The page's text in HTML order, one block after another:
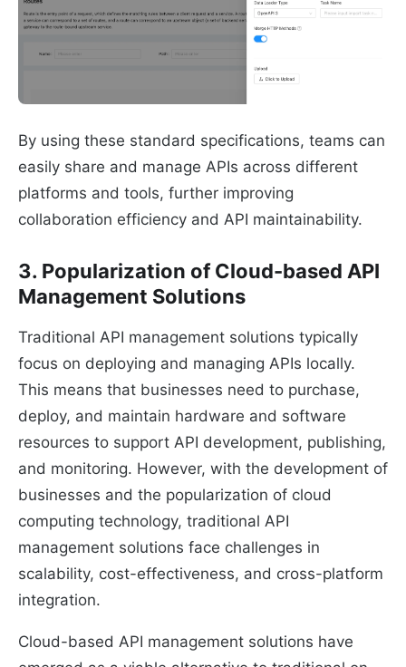
By using these standard specifications, teams can
easily share and manage APIs across different
platforms and tools, further improving
collaboration efficiency and API maintainability.
3. Popularization of Cloud-based API
Management Solutions
Traditional API management solutions typically
focus on deploying and managing APIs locally.
This means that businesses need to purchase,
deploy, and maintain hardware and software
resources to support API development, publishing,
and monitoring. However, with the development of
businesses and the popularization of cloud
computing technology, traditional API
management solutions face challenges in
scalability, cost-effectiveness, and cross-platform
integration.
Cloud-based API management solutions have